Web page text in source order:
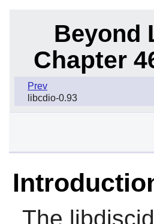
Beyond
Chapter
Prev
libcdio-0.93
The libdiscid